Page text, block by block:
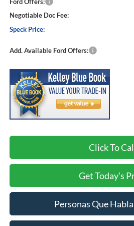
Ford Offers:
Negotiable Doc Fee:
Speck Price:
Add. Available Ford Offers:
Click To
Get Today's
Personas Que